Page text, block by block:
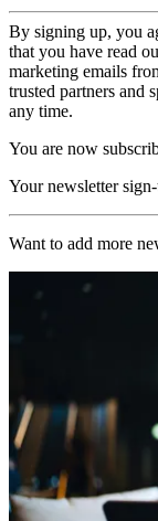
By signing up, you
that you have read
marketing emails
trusted partners and
any time.
You are now
Your newsletter
Want to add more